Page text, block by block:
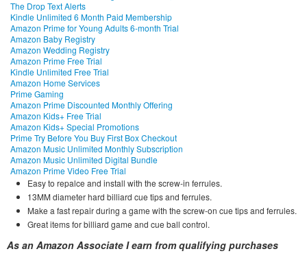
The Drop Text Alerts
Kindle Unlimited 6 Month Paid Membership
Amazon Prime for Young Adults 6-month Trial
Amazon Baby Registry
Amazon Wedding Registry
Amazon Prime Free Trial
Kindle Unlimited Free Trial
Amazon Home Services
Prime Gaming
Amazon Prime Discounted Monthly Offering
Amazon Kids+ Free Trial
Amazon Kids+ Special Promotions
Prime Try Before You Buy First Box Checkout
Amazon Music Unlimited Monthly Subscription
Amazon Music Unlimited Digital Bundle
Amazon Prime Video Free Trial
Easy to repalce and install with the screw-in ferrules.
13MM diameter hard billiard cue tips and ferrules.
Make a fast repair during a game with the screw-on cue tips and ferrules.
Great items for billiard game and cue ball control.
As an Amazon Associate I earn from qualifying purchases